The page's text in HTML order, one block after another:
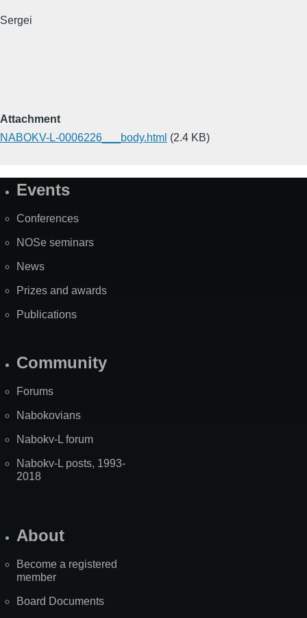
Sergei
Attachment
NABOKV-L-0006226___body.html (2.4 KB)
SiteEvents
Conferences
NOSe seminars
News
Prizes and awards
Publications
Community
Forums
Nabokovians
Nabokv-L forum
Nabokv-L posts, 1993-
2018
About
Become a registered
member
Board Documents